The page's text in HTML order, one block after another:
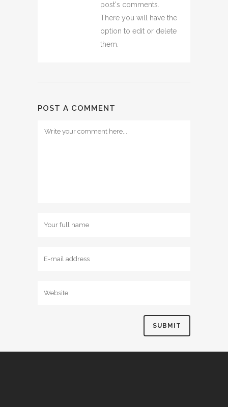
post's comments.
There you will have the
option to edit or delete
them.
POST A COMMENT